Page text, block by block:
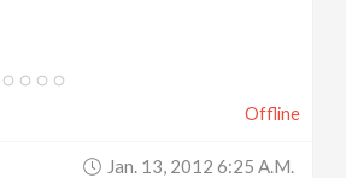
Offline
Jan. 13, 2012 6:25 A.m.